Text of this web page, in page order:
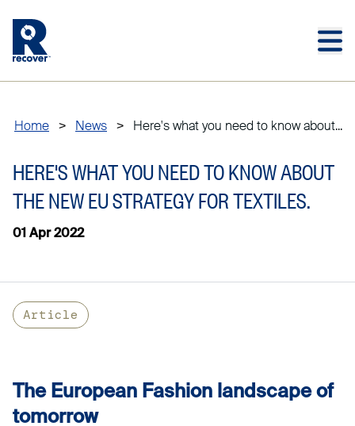
Home > News > Here's what you need to know about...
HERE'S WHAT YOU NEED TO KNOW ABOUT
THE NEW EU STRATEGY FOR TEXTILES.
01 Apr 2022
Article
The European Fashion landscape of
tomorrow